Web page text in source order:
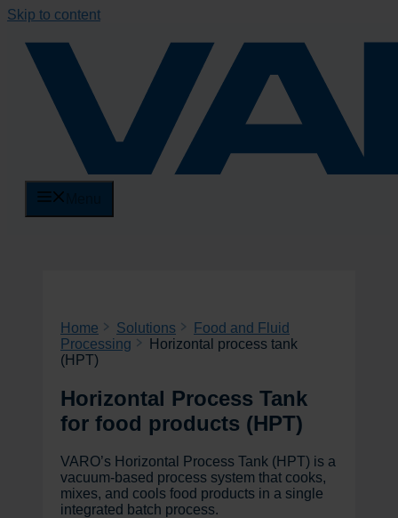
Skip to content
Home Solutions
Food and Fluid
Processing
Horizontal process tank
(HPT)
Horizontal Process Tank
for food products (HPT)
VARO’s Horizontal Process Tank (HPT) is a
vacuum-based process system that cooks,
mixes, and cools food products in a single
integrated batch process.